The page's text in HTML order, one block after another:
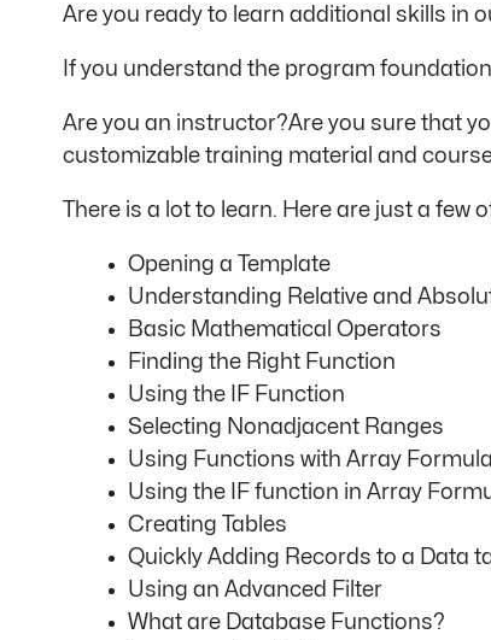
Are you ready to learn additional skills in
If you understand the program
Are you an instructor?Are you sure that
customizable training material and
There is a lot to learn. Here are just a
Opening a Template
Understanding Relative and
Basic Mathematical Operators
Finding the Right Function
Using the IF Function
Selecting Nonadjacent Ranges
Using Functions with Array
Using the IF function in Array
Creating Tables
Quickly Adding Records to a Data
Using an Advanced Filter
What are Database Functions?